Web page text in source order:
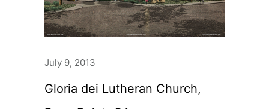
July 9, 2013
Gloria dei Lutheran Church,